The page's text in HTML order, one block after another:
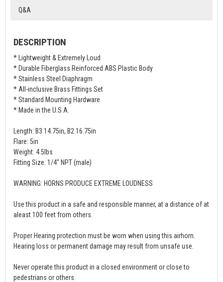
Q&A
DESCRIPTION
* Lightweight & Extremely Loud
* Durable Fiberglass Reinforced ABS Plastic Body
* Stainless Steel Diaphragm
* All-inclusive Brass Fittings Set
* Standard Mounting Hardware
* Made in the U.S.A.
Length: B3 14.75in, B2 16.75in
Flare: 5in
Weight: 4.5lbs
Fitting Size: 1/4" NPT (male)
WARNING: HORNS PRODUCE EXTREME LOUDNESS
Use this product in a safe and responsible manner, at a distance of at
aleast 100 feet from others.
Proper Hearing protection must be worn when using this airhorn.
Hearing loss or permanent damage may result from unsafe use.
Never operate this product in a closed environment or close to
pedestrians or others.